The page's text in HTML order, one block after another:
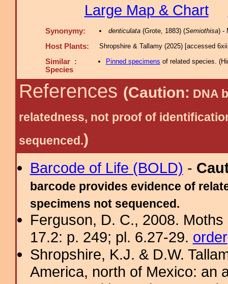
Large Map & Chart
Synonymy: denticulata(Grote, 1883) (Semiothisa) -
Host Plants: Shropshire & Tallamy (2025) [accessed
Similar :
Species
Pinned specimens of related species. (
References (Caution: DNA
relatedness, not proof of
sequenced.)
Barcode of Life (BOLD) -
barcode provides evidence of
specimens not sequenced.
Ferguson, D. C., 2008.
17.2: p. 249; pl. 6.27-29. order
Shropshire, K.J. & D.W.
America, north of Mexico: an